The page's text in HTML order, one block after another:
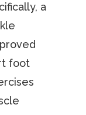
a
foot